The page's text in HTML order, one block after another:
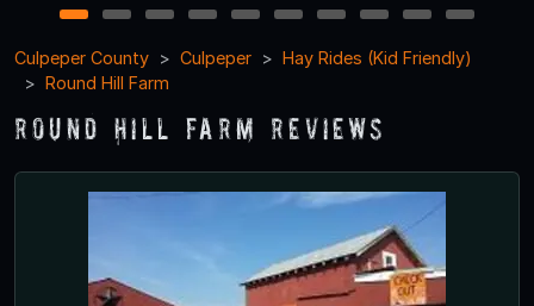
1 2 3 4 5 6 7 8 9
10
Culpeper County
Culpeper
Hay Rides (Kid Friendly)
Round Hill Farm
Round Hill Farm Reviews